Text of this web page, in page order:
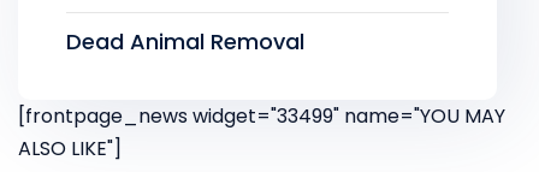
Dead Animal Removal
[frontpage_news widget="33499" name="YOU MAY
ALSO LIKE"]